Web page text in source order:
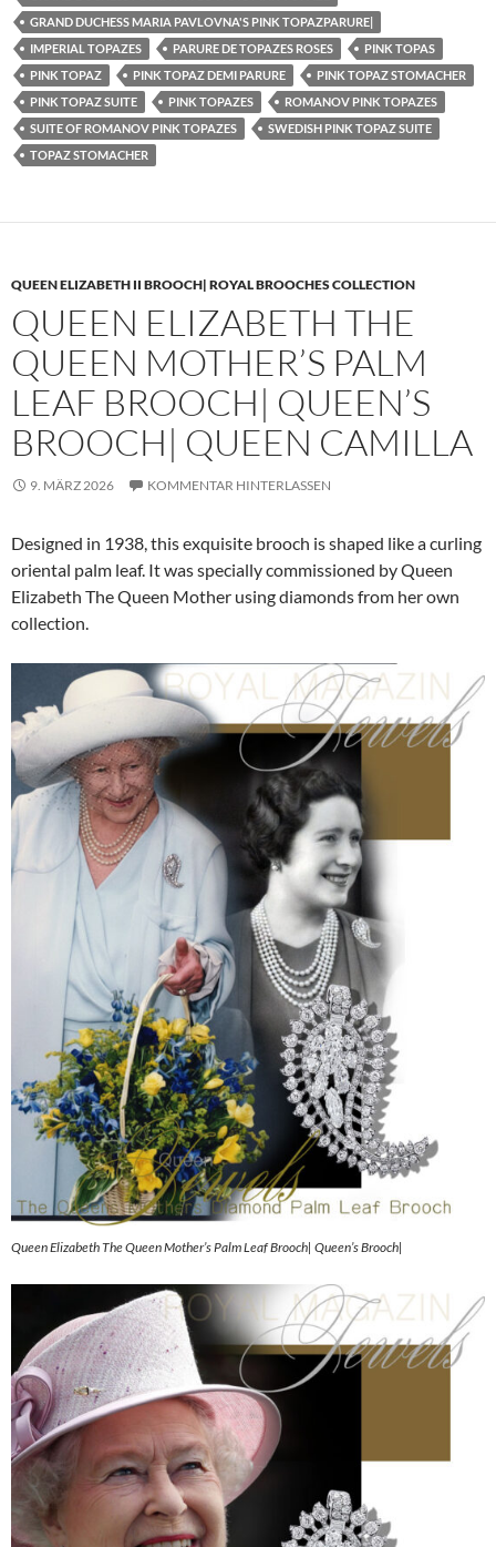
GRAND DUCHESS MARIA PAVLOVNA'S PINK TOPAZPARURE|
IMPERIAL TOPAZES
PARURE DE TOPAZES ROSES
PINK TOPAS
PINK TOPAZ
PINK TOPAZ DEMI PARURE
PINK TOPAZ STOMACHER
PINK TOPAZ SUITE
PINK TOPAZES
ROMANOV PINK TOPAZES
SUITE OF ROMANOV PINK TOPAZES
SWEDISH PINK TOPAZ SUITE
TOPAZ STOMACHER
QUEEN ELIZABETH II BROOCH| ROYAL BROOCHES COLLECTION
QUEEN ELIZABETH THE
QUEEN MOTHER’S PALM
LEAF BROOCH| QUEEN’S
BROOCH| QUEEN CAMILLA
9. MÄRZ 2026 KOMMENTAR HINTERLASSEN
Designed in 1938, this exquisite brooch is shaped like a curling
oriental palm leaf. It was specially commissioned by Queen
Elizabeth The Queen Mother using diamonds from her own
collection.
Queen Elizabeth The Queen Mother’s Palm Leaf Brooch| Queen’s Brooch|